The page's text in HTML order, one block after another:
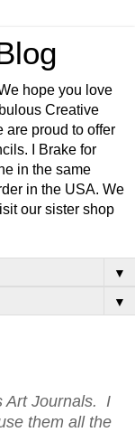
hope you love
Creative
are proud to offer
I Brake for
in the same
in the USA. We
our sister shop
▼
▼
Art Journals. I
them all the